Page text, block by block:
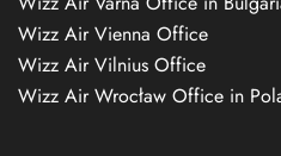
Wizz Air Vienna Office
Wizz Air Vilnius Office
Wizz Air Wrocław Office in